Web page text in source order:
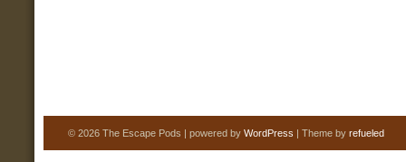
© 2026 The Escape Pods | powered by WordPress | Theme by refueled